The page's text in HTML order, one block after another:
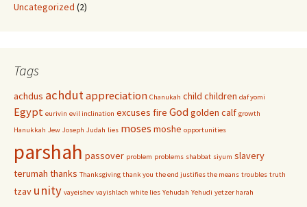
Uncategorized (2)
Tags
achdus achdutappreciation Chanukah child children daf yomi
Egypt eurivin evil inclination excuses fire Godgolden calf growth
Hanukkah Jew Joseph Judah lies moses moshe opportunities
parshah passover problem problems shabbat siyum slavery
terumah thanks Thanksgiving thank you the end justifies the means troubles truth
tzav unity vayeishev vayishlach white lies Yehudah Yehudi yetzer harah